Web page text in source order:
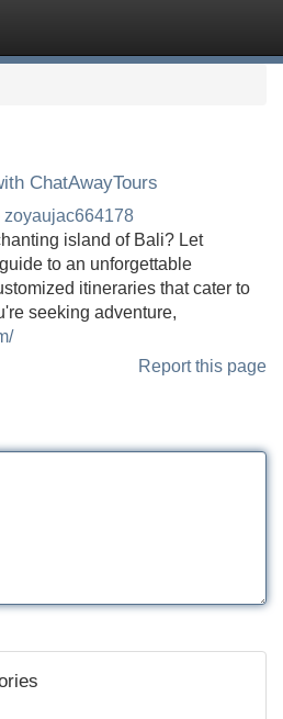
ChatAwayTours
zoyaujac664178
island of Bali? Let
to an unforgettable
itineraries that cater to
seeking adventure,
Report this page